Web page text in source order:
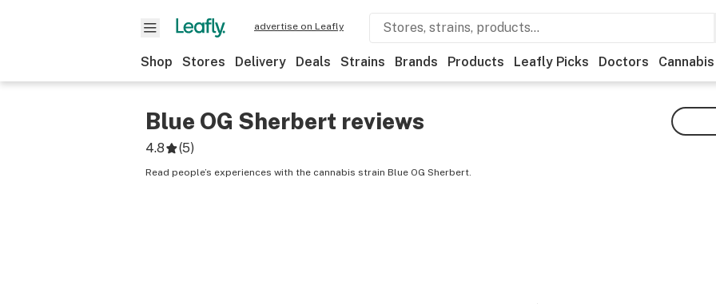
advertise on Leafly
Shop Stores Delivery Deals Strains Brands Products Leafly Picks Doctors Cannabis
Blue OG Sherbert reviews
4.8 (5)
Read people’s experiences with the cannabis strain Blue OG Sherbert.